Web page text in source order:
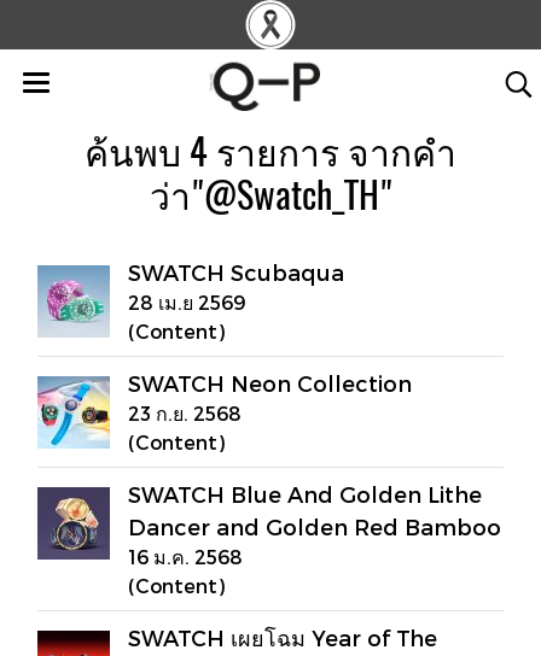
ค้นพบ 4 รายการ จากคำ
ว่า"@Swatch_TH"
SWATCH Scubaqua
28 เม.ย 2569
(Content)
SWATCH Neon Collection
23 ก.ย. 2568
(Content)
SWATCH Blue And Golden Lithe
Dancer and Golden Red Bamboo
16 ม.ค. 2568
(Content)
SWATCH เผยโฉม Year of The